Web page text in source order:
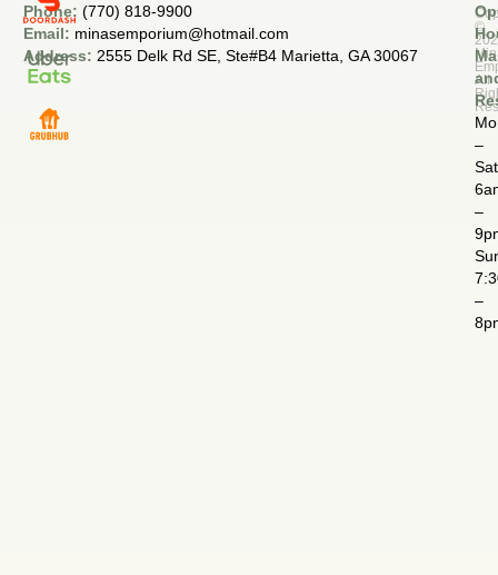
©
All
–
–
–
Phone: (770) 818-9900
Email: minasemporium@hotmail.com
Address: 2555 Delk Rd SE, Ste#B4 Marietta, GA 30067